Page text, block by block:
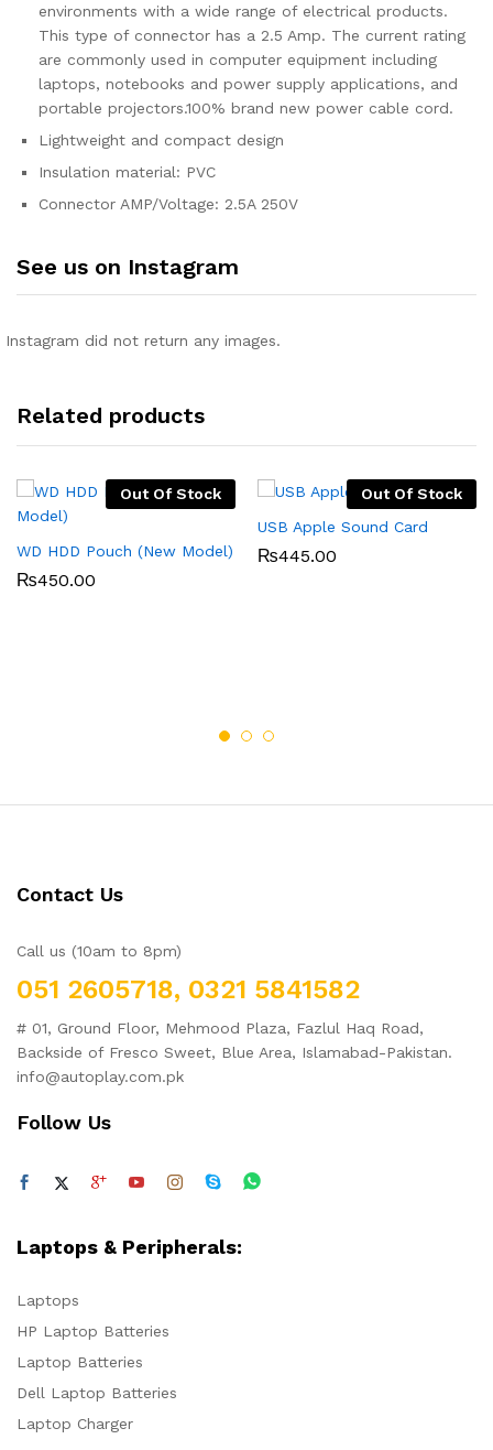
environments with a wide range of electrical products.
This type of connector has a 2.5 Amp. The current rating
are commonly used in computer equipment including
laptops, notebooks and power supply applications, and
portable projectors.100% brand new power cable cord.
Lightweight and compact design
Insulation material: PVC
Connector AMP/Voltage: 2.5A 250V
See us on Instagram
Instagram did not return any images.
Related products
Out Of Stock
WD HDD Pouch (New Model)
₨450.00
Out Of Stock
USB Apple Sound Card
₨445.00
Contact Us
Call us (10am to 8pm)
051 2605718, 0321 5841582
# 01, Ground Floor, Mehmood Plaza, Fazlul Haq Road,
Backside of Fresco Sweet, Blue Area, Islamabad-Pakistan.
info@autoplay.com.pk
Follow Us
Laptops & Peripherals:
Laptops
HP Laptop Batteries
Laptop Batteries
Dell Laptop Batteries
Laptop Charger